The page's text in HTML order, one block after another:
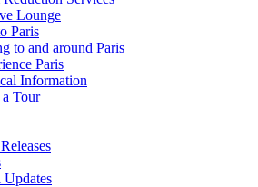
Lounge
Paris
to and around Paris
Paris
Information
Tour
Updates